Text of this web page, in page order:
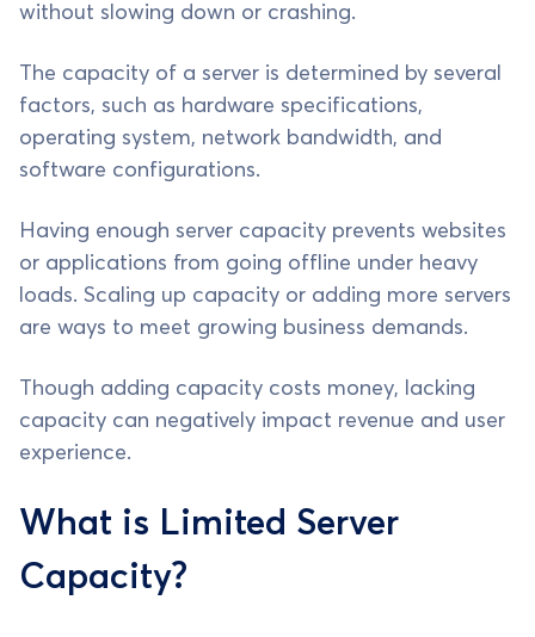
without slowing down or crashing.
The capacity of a server is determined by several
factors, such as hardware specifications,
operating system, network bandwidth, and
software configurations.
Having enough server capacity prevents websites
or applications from going offline under heavy
loads. Scaling up capacity or adding more servers
are ways to meet growing business demands.
Though adding capacity costs money, lacking
capacity can negatively impact revenue and user
experience.
What is Limited Server
Capacity?